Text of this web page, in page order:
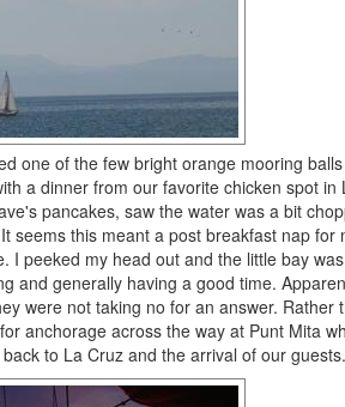
one of the few bright orange mooring
a dinner from our favorite chicken spot in
pancakes, saw the water was a bit
seems this meant a post breakfast nap for
I peeked my head out and the little bay
and generally having a good time.
were not taking no for an answer. Rather
anchorage across the way at Punt Mita
to La Cruz and the arrival of our guests.